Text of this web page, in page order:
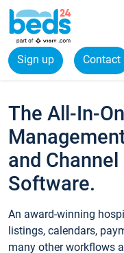
Sign up Contact
The All-In-
and
Software.
An award-winning
listings, calendars,
many other workflows